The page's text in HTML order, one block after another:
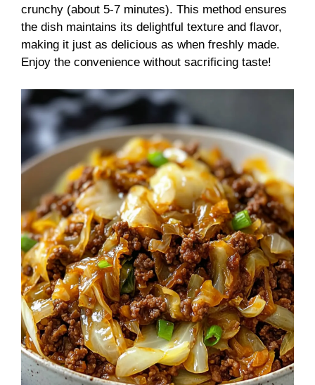
crunchy (about 5-7 minutes). This method ensures
the dish maintains its delightful texture and flavor,
making it just as delicious as when freshly made.
Enjoy the convenience without sacrificing taste!